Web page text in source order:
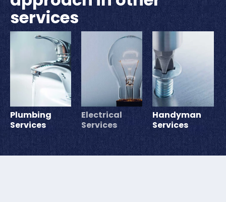
services
Plumbing
Services
Electrical
Services
Handyman
Services